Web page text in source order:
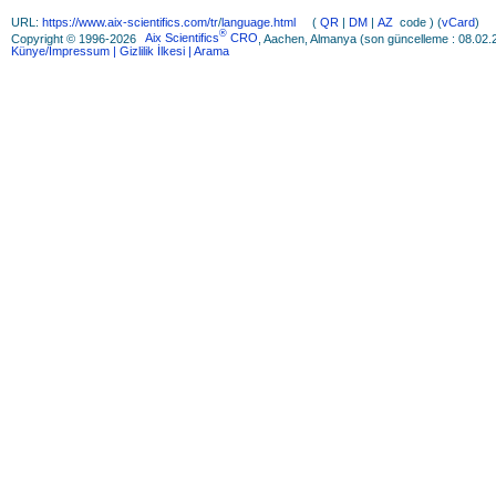
URL: https://www.aix-scientifics.com/tr/language.html ( QR | DM | AZ code ) (vCard)
Copyright © 1996-2026 Aix Scientifics® CRO , Aachen, Almanya (son güncelleme :
Künye/Impressum | Gizlilik İlkesi | Arama